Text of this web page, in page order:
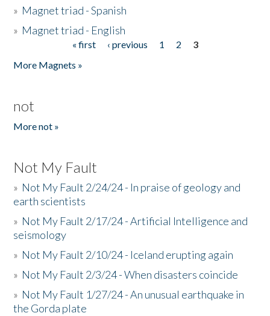
» Magnet triad - Spanish
» Magnet triad - English
« first ‹ previous 1 2
3
More Magnets »
not
More not »
Not My Fault
» Not My Fault 2/24/24 - In praise of geology and
earth scientists
» Not My Fault 2/17/24 - Artificial Intelligence and
seismology
» Not My Fault 2/10/24 - Iceland erupting again
» Not My Fault 2/3/24 - When disasters coincide
» Not My Fault 1/27/24 - An unusual earthquake in
the Gorda plate